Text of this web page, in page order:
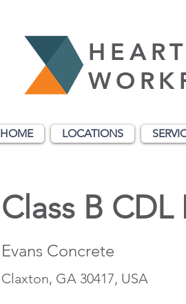
HOME LOCATIONS
Class B CDL
Evans Concrete
Claxton, GA 30417, USA